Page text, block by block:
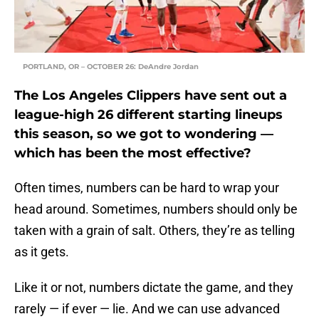
PORTLAND, OR – OCTOBER 26: DeAndre Jordan
The Los Angeles Clippers have sent out a
league-high 26 different starting lineups
this season, so we got to wondering —
which has been the most effective?
Often times, numbers can be hard to wrap your
head around. Sometimes, numbers should only be
taken with a grain of salt. Others, they’re as telling
as it gets.
Like it or not, numbers dictate the game, and they
rarely — if ever — lie. And we can use advanced